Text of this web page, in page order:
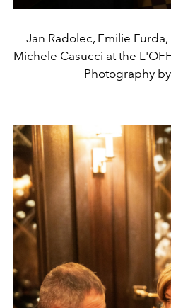
Jan Radolec, Emilie
Michele Casucci at the
Photography